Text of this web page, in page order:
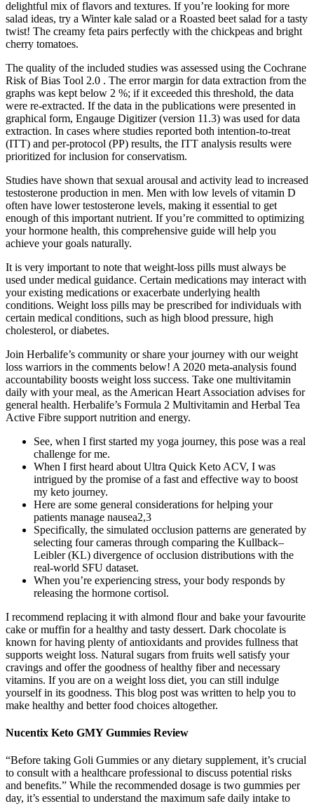
delightful mix of flavors and textures. If you’re looking for more
salad ideas, try a Winter kale salad or a Roasted beet salad for a tasty
twist! The creamy feta pairs perfectly with the chickpeas and bright
cherry tomatoes.
The quality of the included studies was assessed using the Cochrane
Risk of Bias Tool 2.0 . The error margin for data extraction from the
graphs was kept below 2 %; if it exceeded this threshold, the data
were re-extracted. If the data in the publications were presented in
graphical form, Engauge Digitizer (version 11.3) was used for data
extraction. In cases where studies reported both intention-to-treat
(ITT) and per-protocol (PP) results, the ITT analysis results were
prioritized for inclusion for conservatism.
Studies have shown that sexual arousal and activity lead to increased
testosterone production in men. Men with low levels of vitamin D
often have lower testosterone levels, making it essential to get
enough of this important nutrient. If you’re committed to optimizing
your hormone health, this comprehensive guide will help you
achieve your goals naturally.
It is very important to note that weight-loss pills must always be
used under medical guidance. Certain medications may interact with
your existing medications or exacerbate underlying health
conditions. Weight loss pills may be prescribed for individuals with
certain medical conditions, such as high blood pressure, high
cholesterol, or diabetes.
Join Herbalife’s community or share your journey with our weight
loss warriors in the comments below! A 2020 meta-analysis found
accountability boosts weight loss success. Take one multivitamin
daily with your meal, as the American Heart Association advises for
general health. Herbalife’s Formula 2 Multivitamin and Herbal Tea
Active Fibre support nutrition and energy.
See, when I first started my yoga journey, this pose was a real
challenge for me.
When I first heard about Ultra Quick Keto ACV, I was
intrigued by the promise of a fast and effective way to boost
my keto journey.
Here are some general considerations for helping your
patients manage nausea2,3
Specifically, the simulated occlusion patterns are generated by
selecting four cameras through comparing the Kullback–
Leibler (KL) divergence of occlusion distributions with the
real-world SFU dataset.
When you’re experiencing stress, your body responds by
releasing the hormone cortisol.
I recommend replacing it with almond flour and bake your favourite
cake or muffin for a healthy and tasty dessert. Dark chocolate is
known for having plenty of antioxidants and provides fullness that
supports weight loss. Natural sugars from fruits well satisfy your
cravings and offer the goodness of healthy fiber and necessary
vitamins. If you are on a weight loss diet, you can still indulge
yourself in its goodness. This blog post was written to help you to
make healthy and better food choices altogether.
Nucentix Keto GMY Gummies Review
“Before taking Goli Gummies or any dietary supplement, it’s crucial
to consult with a healthcare professional to discuss potential risks
and benefits.” While the recommended dosage is two gummies per
day, it’s essential to understand the maximum safe daily intake to